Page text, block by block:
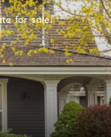
for sale.